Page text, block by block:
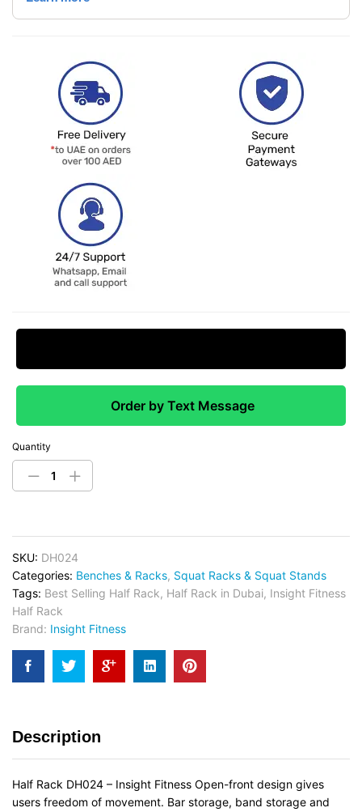
Order by Text Message
Quantity
SKU: DH024
Categories: Benches & Racks, Squat Racks & Squat Stands
Tags: Best Selling Half Rack, Half Rack in Dubai, Insight Fitness
Half Rack
Brand: Insight Fitness
Description
Half Rack DH024 – Insight Fitness Open-front design gives
users freedom of movement. Bar storage, band storage and